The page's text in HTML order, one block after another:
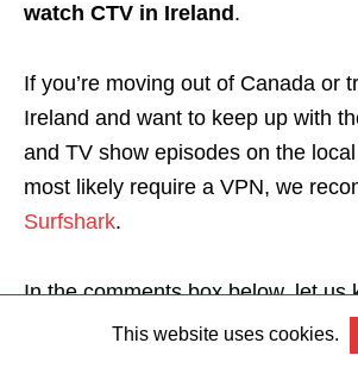
watch CTV in Ireland .
If you’re moving out of Canada or
Ireland and want to keep up with
and TV show episodes on the local
most likely require a VPN, we
Surfshark.
In the comments box below, let us
favorite CTV show is.
This website uses cookies.